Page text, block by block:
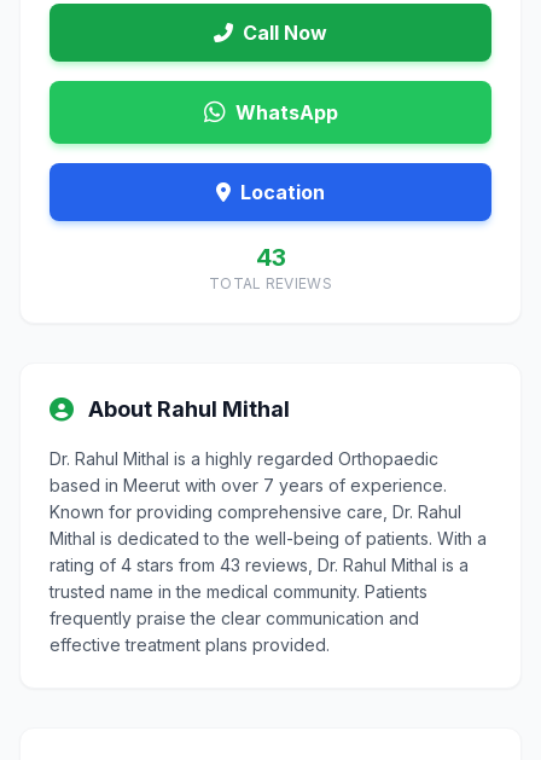
Call Now
WhatsApp
Location
43
TOTAL REVIEWS
About Rahul Mithal
Dr. Rahul Mithal is a highly regarded Orthopaedic
based in Meerut with over 7 years of experience.
Known for providing comprehensive care, Dr. Rahul
Mithal is dedicated to the well-being of patients. With a
rating of 4 stars from 43 reviews, Dr. Rahul Mithal is a
trusted name in the medical community. Patients
frequently praise the clear communication and
effective treatment plans provided.